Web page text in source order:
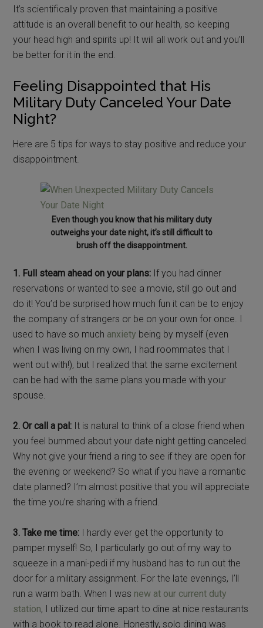
It’s scientifically proven that maintaining a positive
attitude is an overall benefit to our health, so keeping
your head high and spirits up! It will all work out and you’ll
be better for it in the end.
Feeling Disappointed that His
Military Duty Canceled Your Date
Night?
Here are 5 tips for ways to stay positive and reduce your
disappointment.
Even though you know that his military duty
outweighs your date night, it’s still difficult to
brush off the disappointment.
1. Full steam ahead on your plans: If you had dinner
reservations or wanted to see a movie, still go out and
do it! You’d be surprised how much fun it can be to enjoy
the company of strangers or be on your own for once. I
used to have so much anxiety being by myself (even
when I was living on my own, I had roommates that I
went out with!), but I realized that the same excitement
can be had with the same plans you made with your
spouse.
2. Or call a pal: It is natural to think of a close friend when
you feel bummed about your date night getting canceled.
Why not give your friend a ring to see if they are open for
the evening or weekend? So what if you have a romantic
date planned? I’m almost positive that you will appreciate
the time you’re sharing with a friend.
3. Take me time: I hardly ever get the opportunity to
pamper myself! So, I particularly go out of my way to
squeeze in a mani-pedi if my husband has to run out the
door for a military assignment. For the late evenings, I’ll
run a warm bath. When I was new at our current duty
station, I utilized our time apart to dine at nice restaurants
with a book to read alone. Honestly, solo dining was